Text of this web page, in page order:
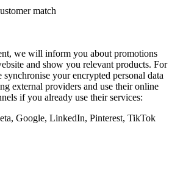
match
we will inform you about promotions
and show you relevant products. For
synchronise your encrypted personal data
external providers and use their online
if you already use their services:
Google, LinkedIn, Pinterest, TikTok